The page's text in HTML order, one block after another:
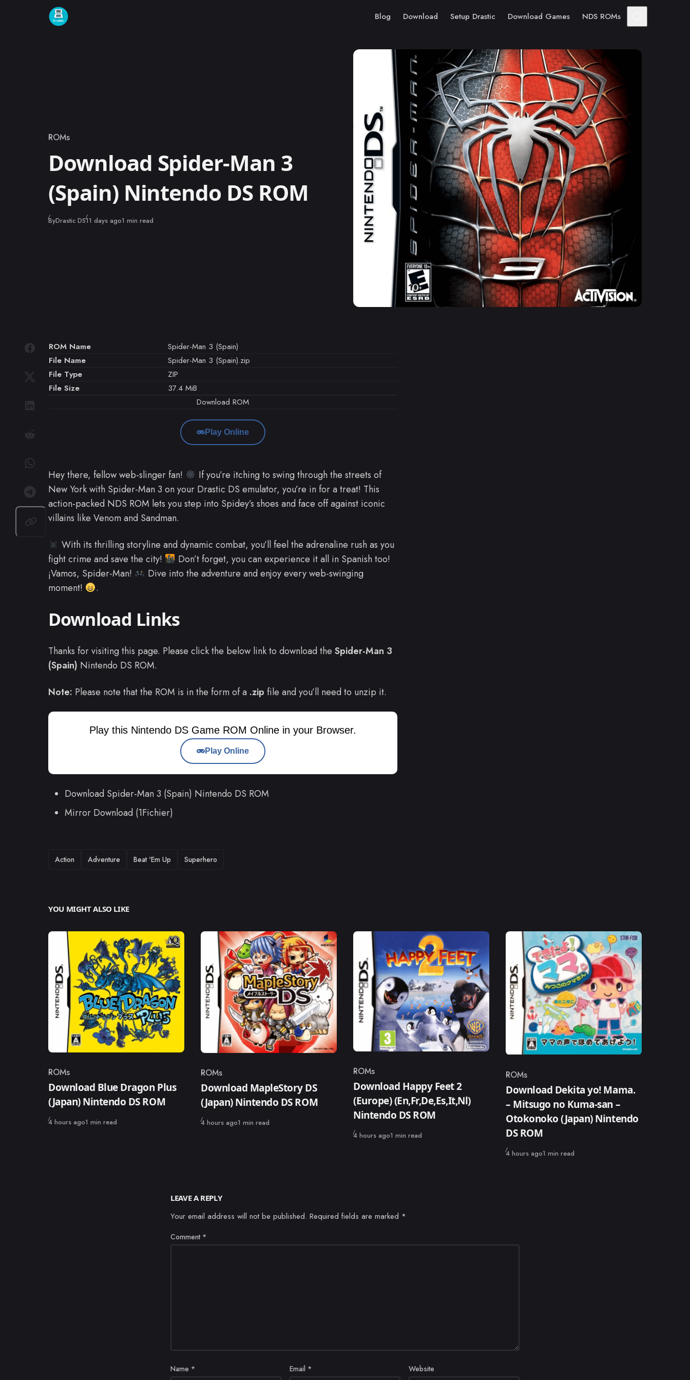
Skip to content
Blog Download Setup Drastic Download Games NDS ROMs
Category
ROMs
Download Spider-Man 3
(Spain) Nintendo DS ROM
ByDrastic DSPublished
11 days ago1 min read
ROM Name
Spider-Man 3 (Spain)
File Name
Spider-Man 3 (Spain).zip
File Type
ZIP
File Size
37.4 MiB
Download ROM
Play Online
Hey there, fellow web-slinger fan!
If you’re itching to swing through the streets of
New York with Spider-Man 3 on your Drastic DS emulator, you’re in for a treat! This
action-packed NDS ROM lets you step into Spidey’s shoes and face off against iconic
villains like Venom and Sandman.
With its thrilling storyline and dynamic combat, you’ll feel the adrenaline rush as you
fight crime and save the city!
Don’t forget, you can experience it all in Spanish too!
¡Vamos, Spider-Man!
Dive into the adventure and enjoy every web-swinging
moment!
.
Download Links
Thanks for visiting this page. Please click the below link to download the Spider-Man 3
(Spain) Nintendo DS ROM.
Note: Please note that the ROM is in the form of a .zip file and you’ll need to unzip it.
Play this Nintendo DS Game ROM Online in your Browser.
Play Online
Download Spider-Man 3 (Spain) Nintendo DS ROM
Mirror Download (1Fichier)
TAGS
Action Adventure Beat 'Em Up Superhero
YOU MIGHT ALSO LIKE
Category
ROMs
Download Blue Dragon Plus
(Japan) Nintendo DS ROM
Published
4 hours ago1 min read
Category
ROMs
Download MapleStory DS
(Japan) Nintendo DS ROM
Published
4 hours ago1 min read
Category
ROMs
Download Happy Feet 2
(Europe) (En,Fr,De,Es,It,Nl)
Nintendo DS ROM
Published
4 hours ago1 min read
Category
ROMs
Download Dekita yo! Mama.
– Mitsugo no Kuma-san –
Otokonoko (Japan) Nintendo
DS ROM
Published
4 hours ago1 min read
LEAVE A REPLY
Your email address will not be published. Required fields are marked *
Comment *
Name * Email * Website